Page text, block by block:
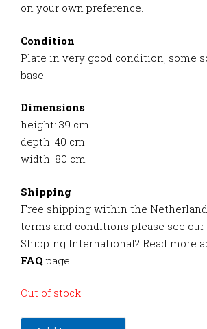
on your own preference.
Condition
Plate in very good condition, some
base.
Dimensions
height: 39 cm
depth: 40 cm
width: 80 cm
Shipping
Free shipping within the
terms and conditions please see our
Shipping International? Read more
FAQ page.
Out of stock